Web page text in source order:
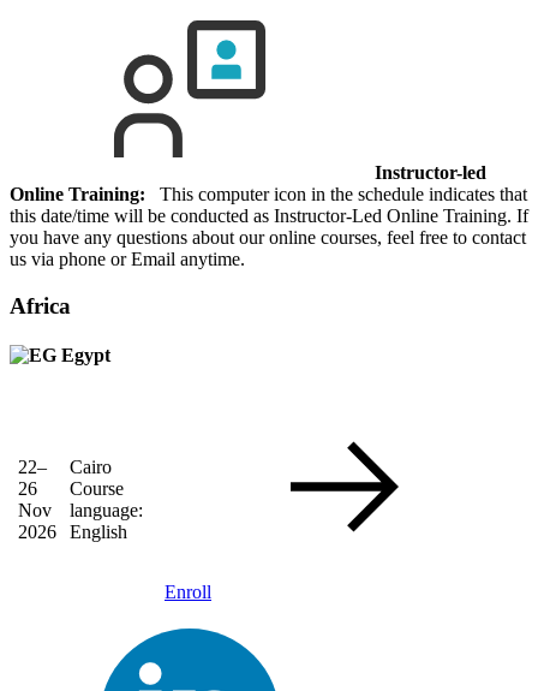
Instructor-led
Online Training: This computer icon in the schedule indicates that
this date/time will be conducted as Instructor-Led Online Training. If
you have any questions about our online courses, feel free to contact
us via phone or Email anytime.
Africa
Egypt
22–
26
Nov
2026
Cairo
Course
language:
English
Enroll